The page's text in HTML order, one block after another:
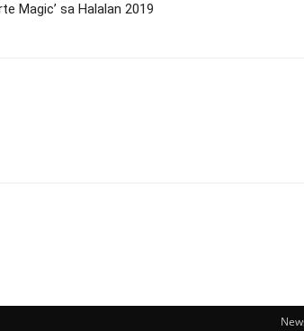
Magic’ sa Halalan 2019